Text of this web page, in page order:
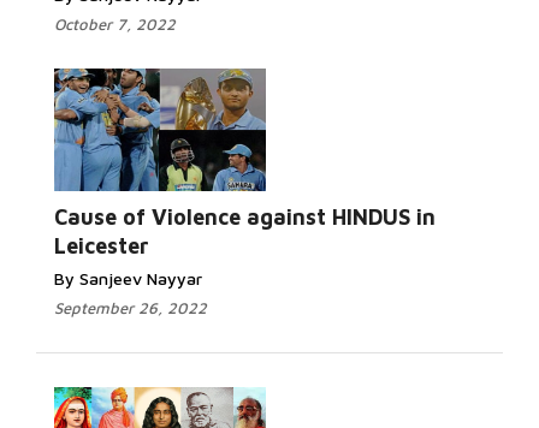
October 7, 2022
Cause of Violence against HINDUS in
Leicester
By Sanjeev Nayyar
September 26, 2022